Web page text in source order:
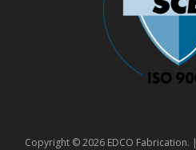
Copyright © 2026 EDCO Fabrication. |